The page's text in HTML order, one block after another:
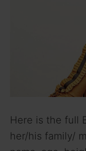
Here is the full
her/his family/